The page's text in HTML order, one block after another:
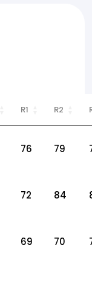
R1 R2
76 79
72 84
69 70